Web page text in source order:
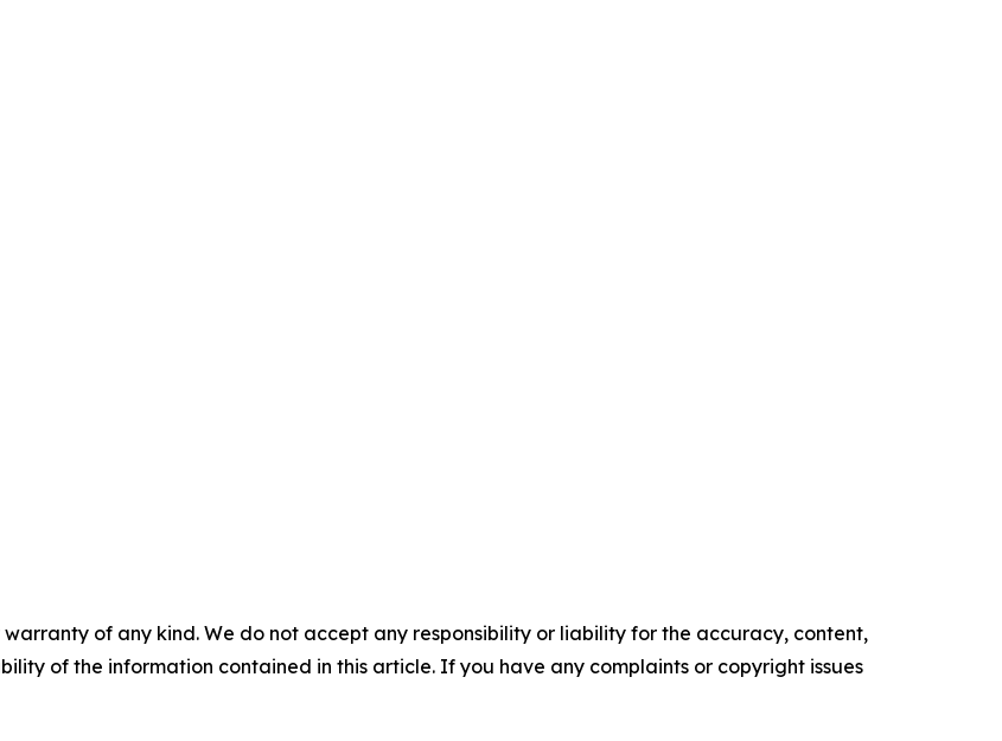
of any kind. We do not accept any responsibility or liability for the accuracy, content,
of the information contained in this article. If you have any complaints or copyright issues